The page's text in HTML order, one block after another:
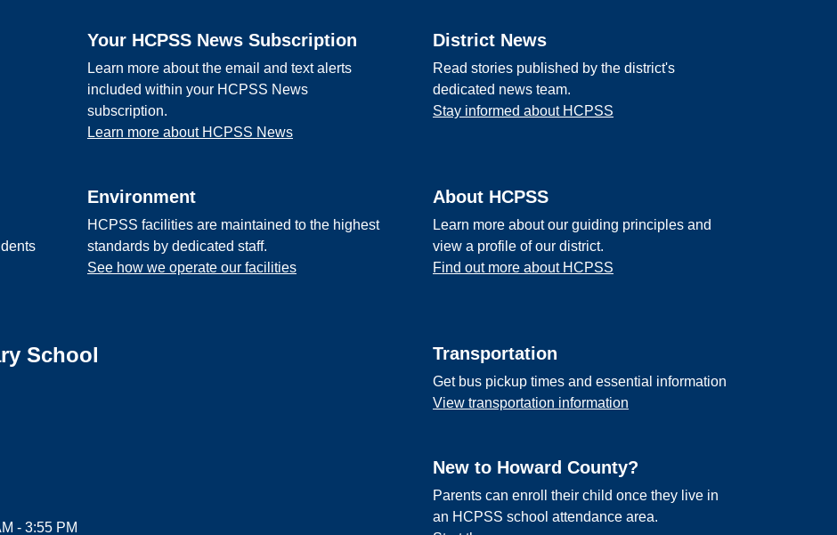
Your HCPSS News Subscription
Learn more about the email and text alerts
included within your HCPSS News
subscription.
Learn more about HCPSS News
District News
Read stories published by the district's
dedicated news team.
Stay informed about HCPSS
Environment
HCPSS facilities are maintained to the highest
standards by dedicated staff.
See how we operate our facilities
About HCPSS
Learn more about our guiding principles and
view a profile of our district.
Find out more about HCPSS
School
- 3:55 PM
Transportation
Get bus pickup times and essential information
View transportation information
New to Howard County?
Parents can enroll their child once they live in
an HCPSS school attendance area.